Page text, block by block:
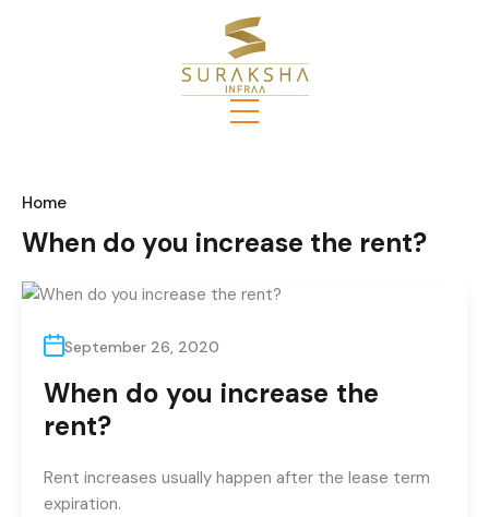
Home
When do you increase the rent?
September 26, 2020
When do you increase the
rent?
Rent increases usually happen after the lease term
expiration.